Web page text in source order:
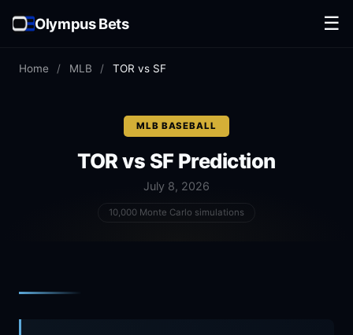
Olympus Bets ☰
Home / MLB / TOR vs SF
MLB BASEBALL
TOR vs SFPrediction
July 8, 2026
10,000 Monte Carlo simulations